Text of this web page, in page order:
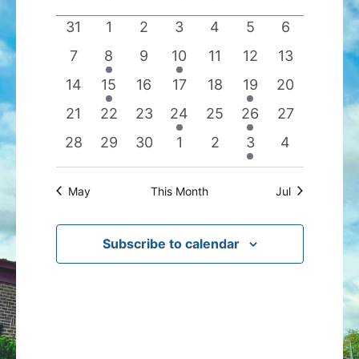
Views
Navigation
date.
of
Events
0
events
31
0
events
1
0
events
2
0
events
3
0
events
4
0
events
5
0
events
6
0
events
7
1
event
8
0
events
9
1
event
10
0
events
11
0
events
12
0
events
13
0
events
14
1
event
15
0
events
16
0
events
17
0
events
18
1
event
19
0
events
20
0
events
21
0
events
22
0
events
23
1
event
24
0
events
25
1
event
26
0
events
27
0
events
28
0
events
29
0
events
30
0
events
1
0
events
2
1
event
3
0
events
4
May This Month Jul
Subscribe to calendar